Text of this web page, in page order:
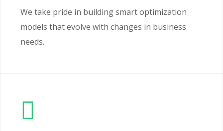
We take pride in building smart optimization
models that evolve with changes in business
needs.